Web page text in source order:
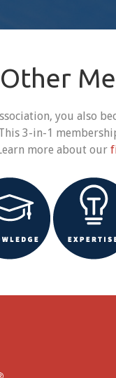
you also
3-in-1
more about our